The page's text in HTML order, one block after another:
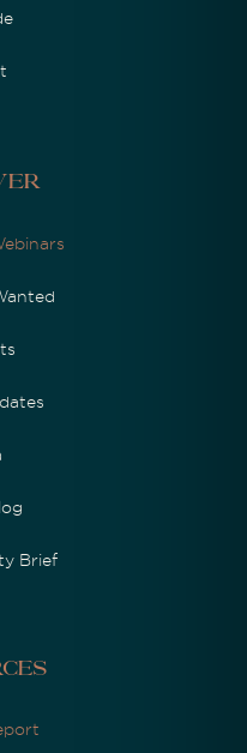
Brief